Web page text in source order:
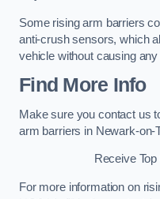
Some rising arm barriers
anti-crush sensors, which
vehicle without causing any
Find More Info
Make sure you contact us
arm barriers in Newark-on-
Receive
For more information on